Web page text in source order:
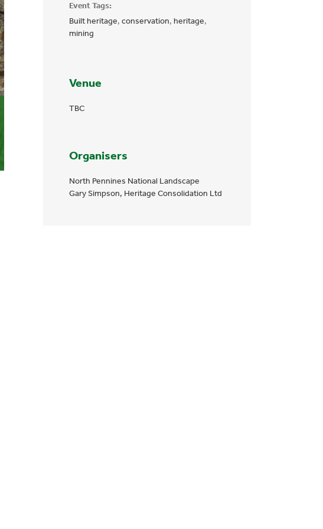
Event Tags:
Built heritage, conservation, heritage,
mining
Venue
TBC
Organisers
North Pennines National Landscape
Gary Simpson, Heritage Consolidation Ltd